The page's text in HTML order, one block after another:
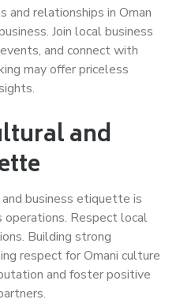
and relationships in Oman
Join local business
and connect with
may offer priceless
and
business etiquette is
operations. Respect local
Building strong
respect for Omani culture
and foster positive